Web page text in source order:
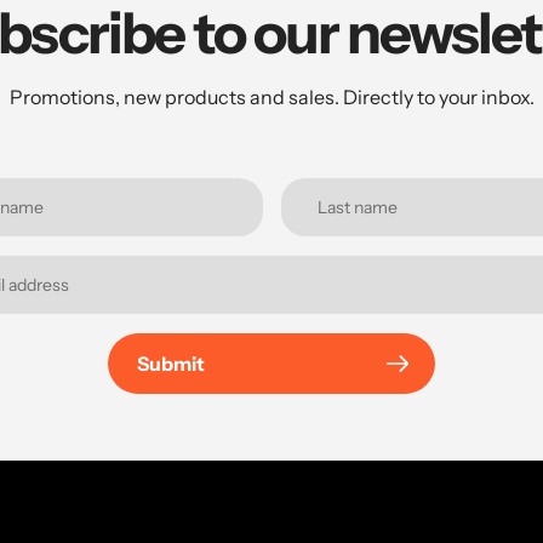
to our
Promotions, new products and sales. Directly to your inbox.
Submit